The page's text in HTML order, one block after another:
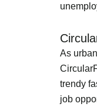
As
trendy
job